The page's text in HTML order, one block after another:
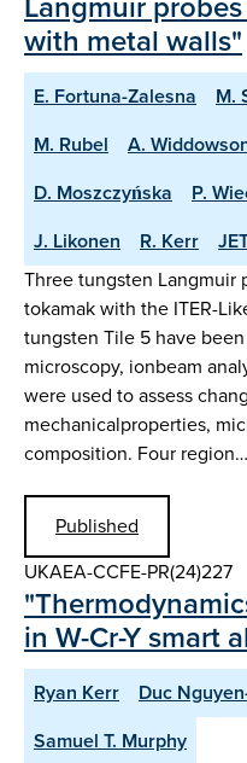
with metal walls"
E. Fortuna-Zalesna M.
M. Rubel
A.
D. Moszczyńska
P.
J. Likonen
R. Kerr
Three tungsten Langmuir
tokamak with the ITER-
tungsten Tile 5 have
microscopy, ionbeam
were used to assess
mechanicalproperties,
composition. Four region…
Published
UKAEA-CCFE-PR(24)227
in W-Cr-Y smart
Ryan Kerr Duc
Samuel T. Murphy